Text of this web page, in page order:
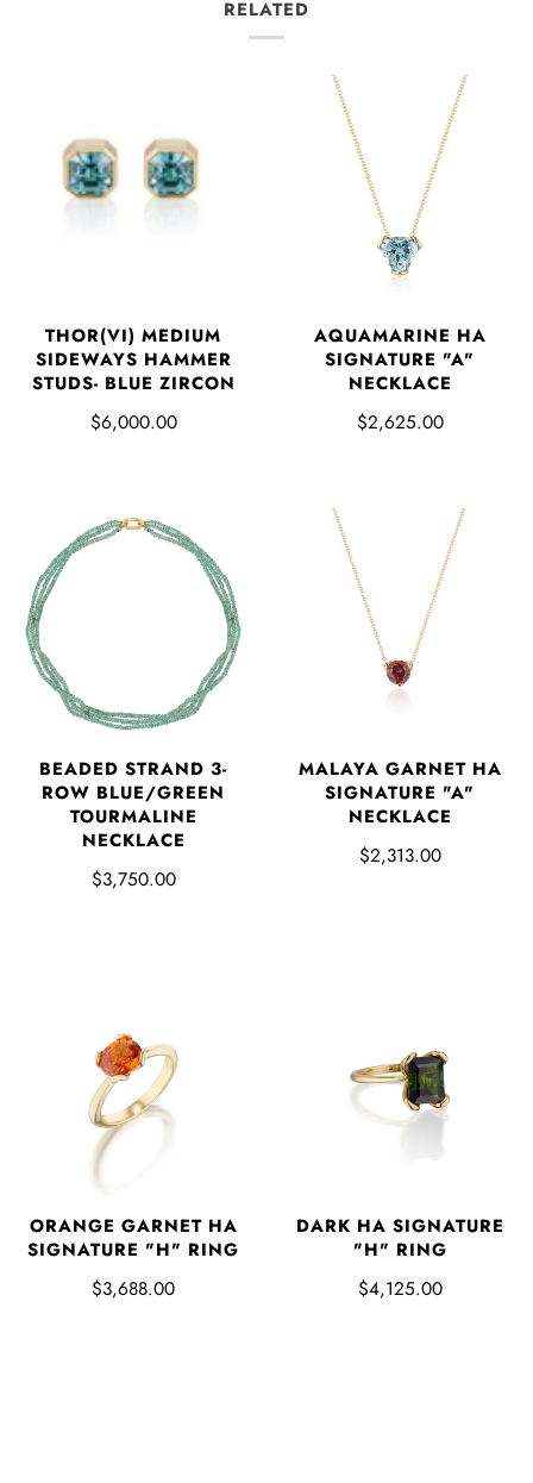
RELATED
THOR(VI) MEDIUM
SIDEWAYS HAMMER
STUDS- BLUE ZIRCON
$6,000.00
AQUAMARINE HA
SIGNATURE "A"
NECKLACE
$2,625.00
BEADED STRAND 3-
ROW BLUE/GREEN
TOURMALINE
NECKLACE
$3,750.00
MALAYA GARNET HA
SIGNATURE "A"
NECKLACE
$2,313.00
ORANGE GARNET HA
SIGNATURE "H" RING
$3,688.00
DARK HA SIGNATURE
"H" RING
$4,125.00